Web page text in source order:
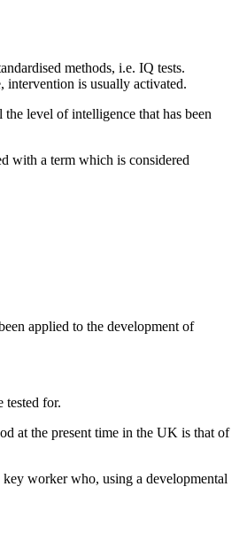
methods, i.e. IQ tests.
intervention is usually activated.
level of intelligence that has been
with a term which is considered
applied to the development of
tested for.
at the present time in the UK is that of
worker who, using a developmental